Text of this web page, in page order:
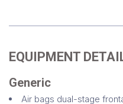
EQUIPMENT
Generic
Air bags dual-stage